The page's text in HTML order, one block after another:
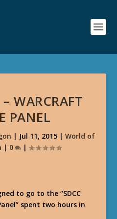
WARCRAFT
PANEL
| Jul 11, 2015| World of
| 0 |
to go to the “SDCC
spent two hours in